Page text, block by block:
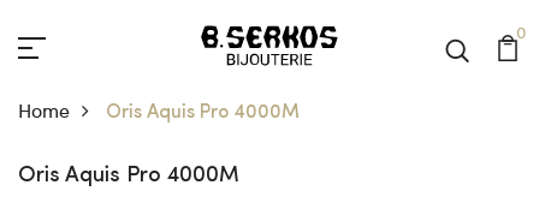
0
Home Oris Aquis Pro 4000M
Oris Aquis Pro 4000M